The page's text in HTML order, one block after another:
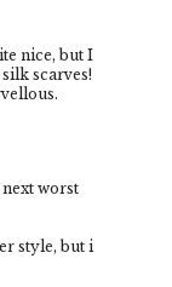
nice, but I
scarves!
worst
style, but i